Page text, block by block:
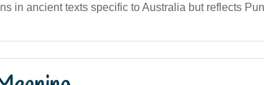
in ancient texts specific to Australia but reflects